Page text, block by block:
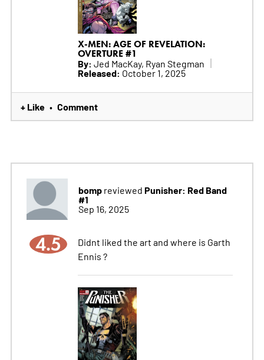
X-MEN: AGE OF REVELATION:
OVERTURE #1
By: Jed MacKay, Ryan Stegman
Released: October 1, 2025
+ Like • Comment
bompreviewed Punisher: Red Band
#1
Sep 16, 2025
4.5
Didnt liked the art and where is Garth
Ennis ?